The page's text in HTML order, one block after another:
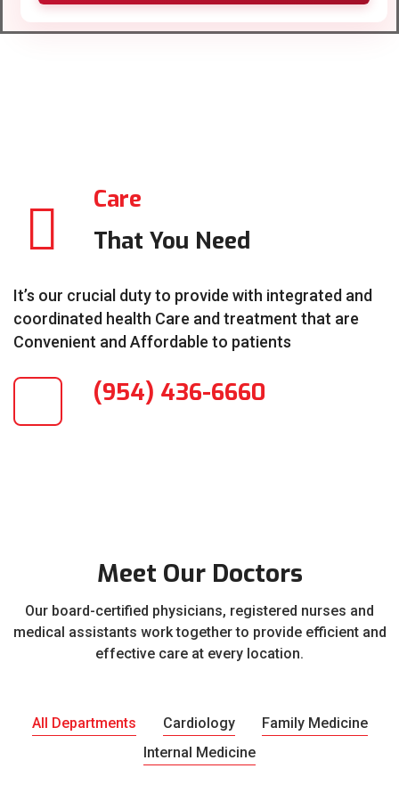
Care
That You Need
It’s our crucial duty to provide with integrated and
coordinated health Care and treatment that are
Convenient and Affordable to patients
(954) 436-6660
Meet Our Doctors
Our board-certified physicians, registered nurses and
medical assistants work together to provide efficient and
effective care at every location.
All Departments Cardiology
Family Medicine
Internal Medicine